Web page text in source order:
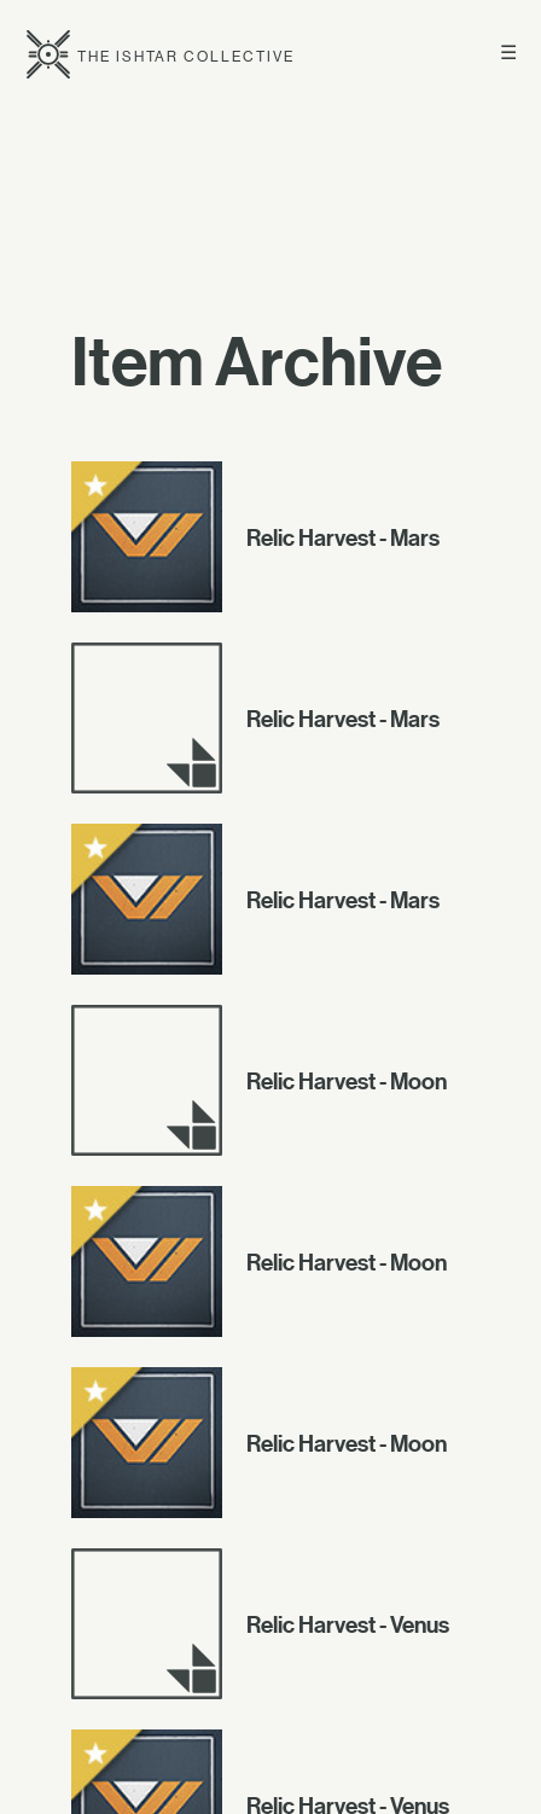
☰
THE ISHTAR COLLECTIVE
Item Archive
Relic Harvest - Mars
Relic Harvest - Mars
Relic Harvest - Mars
Relic Harvest - Moon
Relic Harvest - Moon
Relic Harvest - Moon
Relic Harvest - Venus
Relic Harvest - Venus